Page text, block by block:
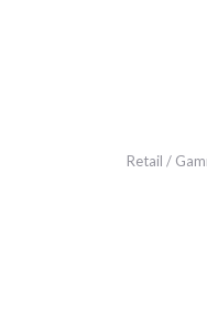
Retail /